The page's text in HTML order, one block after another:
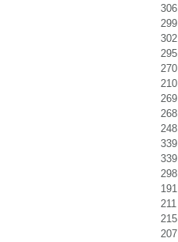
306
299
302
295
270
210
269
268
248
339
339
298
191
211
215
207